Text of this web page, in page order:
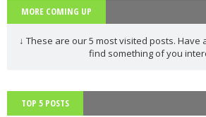
MORE COMING UP
↓ These are our 5 most visited posts.
find something of you
TOP 5 POSTS